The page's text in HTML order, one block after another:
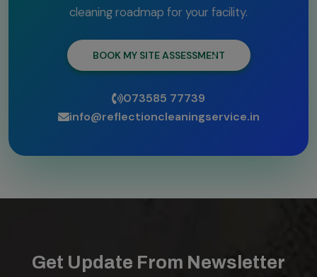
cleaning roadmap for your facility.
BOOK MY SITE ASSESSMENT
073585 77739
info@reflectioncleaningservice.in
Get Update From Newsletter